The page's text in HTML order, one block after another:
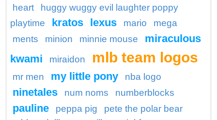
heart
huggy wuggy evil laughter poppy
playtime
kratos lexus mario
mega
ments
minion minnie mouse
miraculous
kwami
miraidon mlb team logos
mr men my little pony nba logo
ninetales num noms numberblocks
pauline peppa pig
pete the polar bear